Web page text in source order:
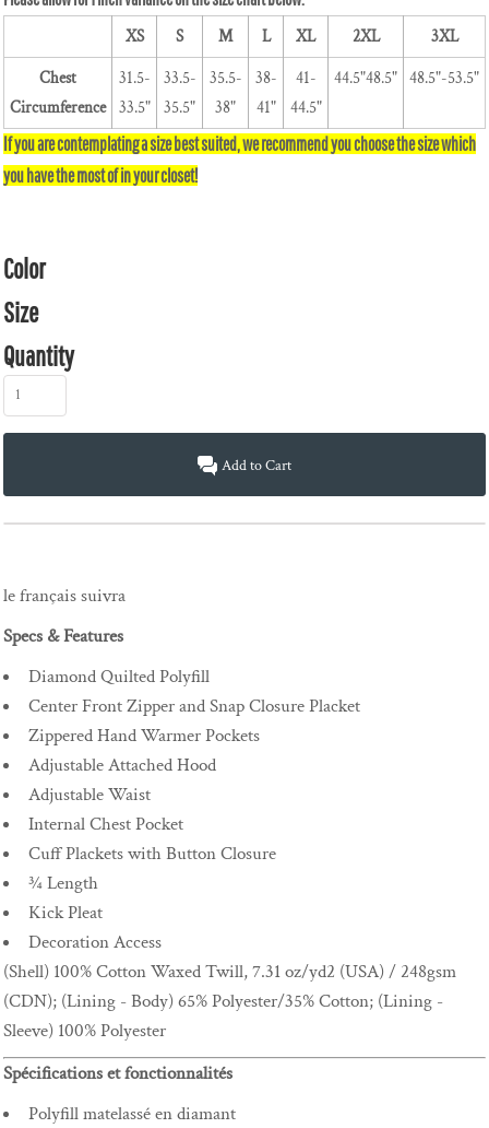
XS S M L XL 2XL
3XL
Chest
Circumference
31.5-
33.5"
33.5-
35.5"
35.5-
38"
38-
41"
41-
44.5"
44.5"48.5" 48.5"-53.5"
Color
Size
Quantity
Add to Cart
le français suivra
Specs & Features
Diamond Quilted Polyfill
Center Front Zipper and Snap Closure Placket
Zippered Hand Warmer Pockets
Adjustable Attached Hood
Adjustable Waist
Internal Chest Pocket
Cuff Plackets with Button Closure
¾ Length
Kick Pleat
Decoration Access
(Shell) 100% Cotton Waxed Twill, 7.31 oz/yd2 (USA) / 248gsm
(CDN); (Lining - Body) 65% Polyester/35% Cotton; (Lining -
Sleeve) 100% Polyester
Spécifications et fonctionnalités
Polyfill matelassé en diamant